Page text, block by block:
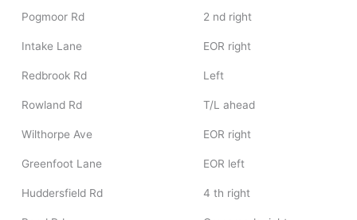
Pogmoor Rd 2 nd right
Intake Lane EOR right
Redbrook Rd Left
Rowland Rd T/L ahead
Wilthorpe Ave EOR right
Greenfoot Lane EOR left
Huddersfield Rd 4 th right